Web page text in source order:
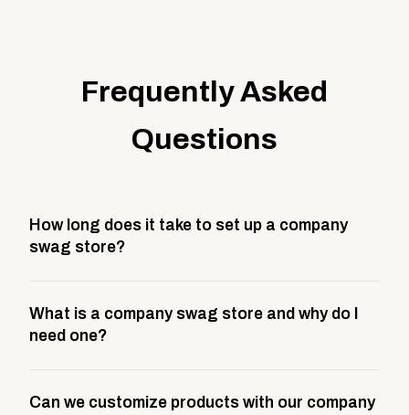
Frequently Asked
Questions
How long does it take to set up a company
swag store?
This includes store design, product curation,
branding setup, testing, and launch prep.
What is a company swag store and why do I
need one?
storefront built to match your web presence. It can
Can we customize products with our company